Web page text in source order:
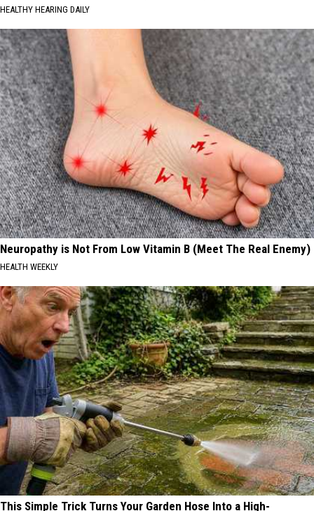
HEALTHY HEARING DAILY
Neuropathy is Not From Low Vitamin B (Meet The Real Enemy)
HEALTH WEEKLY
This Simple Trick Turns Your Garden Hose Into a High-